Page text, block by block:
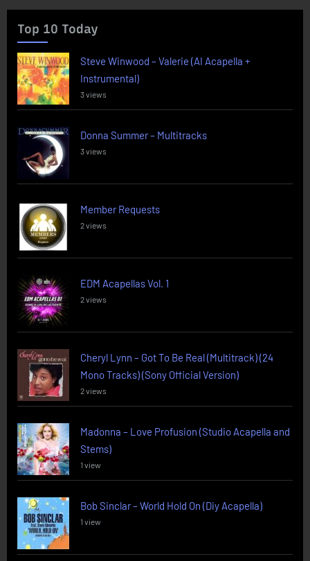
Top 10 Today
Steve Winwood – Valerie (AI Acapella +
Instrumental)
3 views
Donna Summer – Multitracks
3 views
Member Requests
2 views
EDM Acapellas Vol. 1
2 views
Cheryl Lynn – Got To Be Real (Multitrack) (24
Mono Tracks) (Sony Official Version)
2 views
Madonna – Love Profusion (Studio Acapella and
Stems)
1 view
Bob Sinclar – World Hold On (Diy Acapella)
1 view